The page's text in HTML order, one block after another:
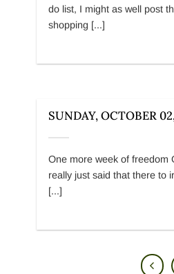
do list, I might as well post
shopping [...]
SUNDAY, OCTOBER
One more week of freedom
really just said that there to
[...]